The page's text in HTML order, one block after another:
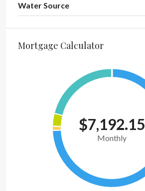
Water Source
Mortgage Calculator
$7,192.15
Monthly